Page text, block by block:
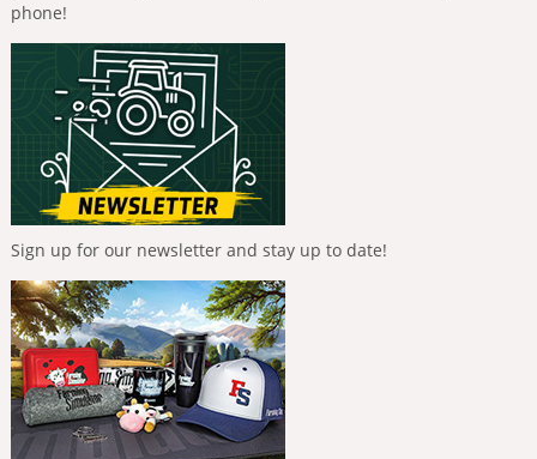
phone!
Sign up for our newsletter and stay up to date!